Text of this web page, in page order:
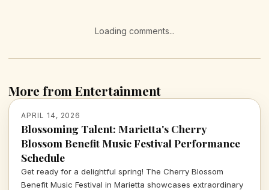
Loading comments...
More from Entertainment
APRIL 14, 2026
Blossoming Talent: Marietta's Cherry
Blossom Benefit Music Festival Performance
Schedule
Get ready for a delightful spring! The Cherry Blossom
Benefit Music Festival in Marietta showcases extraordinary